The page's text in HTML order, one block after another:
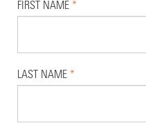
FIRST NAME *
LAST NAME *